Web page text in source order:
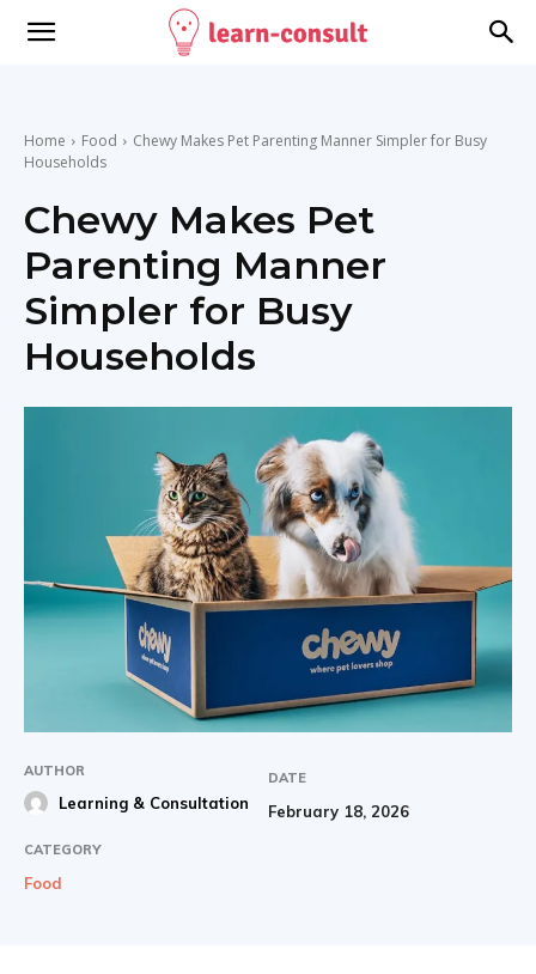
Home Food
Chewy Makes Pet Parenting Manner Simpler for Busy
Households
Chewy Makes Pet
Parenting Manner
Simpler for Busy
Households
AUTHOR
Learning & Consultation
DATE
February 18, 2026
CATEGORY
Food